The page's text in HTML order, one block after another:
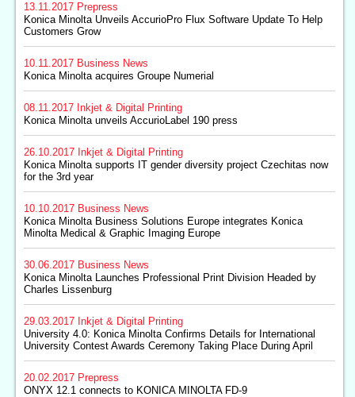
13.11.2017 Prepress
Konica Minolta Unveils AccurioPro Flux Software Update To Help
Customers Grow
10.11.2017 Business News
Konica Minolta acquires Groupe Numerial
08.11.2017 Inkjet & Digital Printing
Konica Minolta unveils AccurioLabel 190 press
26.10.2017 Inkjet & Digital Printing
Konica Minolta supports IT gender diversity project Czechitas now
for the 3rd year
10.10.2017 Business News
Konica Minolta Business Solutions Europe integrates Konica
Minolta Medical & Graphic Imaging Europe
30.06.2017 Business News
Konica Minolta Launches Professional Print Division Headed by
Charles Lissenburg
29.03.2017 Inkjet & Digital Printing
University 4.0: Konica Minolta Confirms Details for International
University Contest Awards Ceremony Taking Place During April
20.02.2017 Prepress
ONYX 12.1 connects to KONICA MINOLTA FD-9